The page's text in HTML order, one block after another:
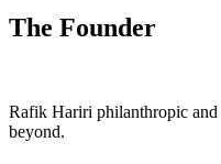
The Founder
Rafik Hariri philanthropic and
beyond.